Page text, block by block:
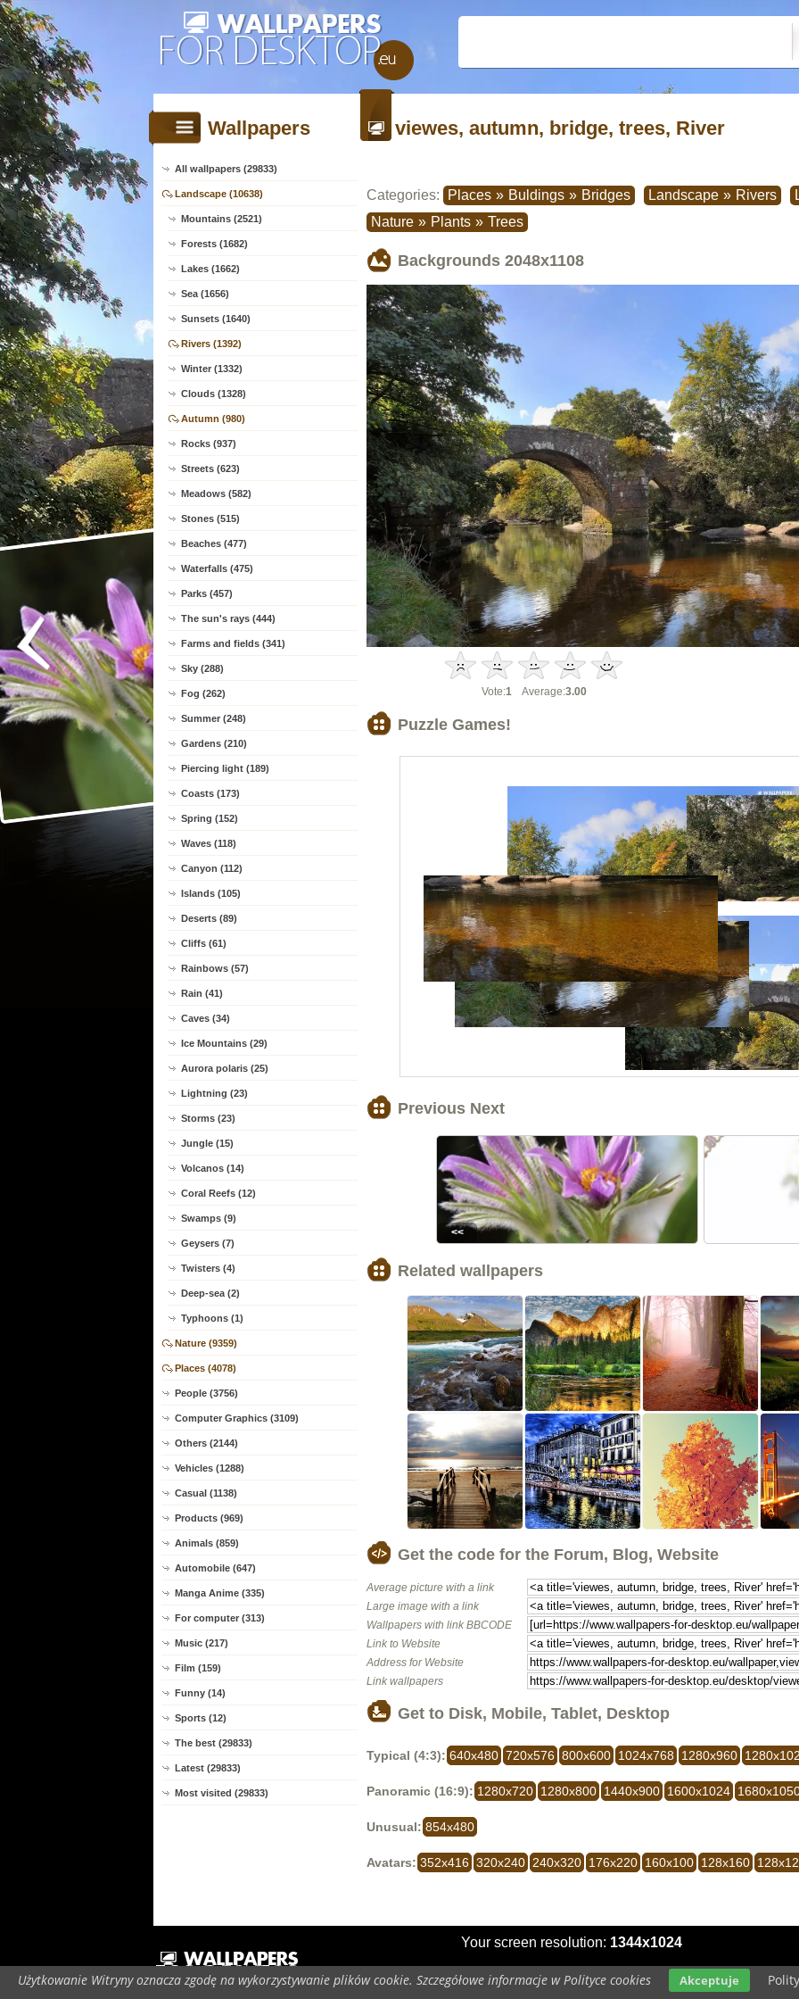
Użytkowanie Witryny oznacza zgodę na wykorzystywanie plików cookie. Szczegółowe informacje w Polityce cookies Akceptuje
Wallpapers
All wallpapers (29833)
Landscape (10638)
Mountains (2521)
Forests (1682)
Lakes (1662)
Sea (1656)
Sunsets (1640)
Rivers (1392)
Winter (1332)
Clouds (1328)
Autumn (980)
Rocks (937)
Streets (623)
Meadows (582)
Stones (515)
Beaches (477)
Waterfalls (475)
Parks (457)
The sun's rays (444)
Farms and fields (341)
Sky (288)
Fog (262)
Summer (248)
Gardens (210)
Piercing light (189)
Coasts (173)
Spring (152)
Waves (118)
Canyon (112)
Islands (105)
Deserts (89)
Cliffs (61)
Rainbows (57)
Rain (41)
Caves (34)
Ice Mountains (29)
Aurora polaris (25)
Lightning (23)
Storms (23)
Jungle (15)
Volcanos (14)
Coral Reefs (12)
Swamps (9)
Geysers (7)
Twisters (4)
Deep-sea (2)
Typhoons (1)
Nature (9359)
Places (4078)
People (3756)
Computer Graphics (3109)
Others (2144)
Vehicles (1288)
Casual (1138)
Products (969)
Animals (859)
Automobile (647)
Manga Anime (335)
For computer (313)
Music (217)
Film (159)
Funny (14)
Sports (12)
The best (29833)
Latest (29833)
Most visited (29833)
viewes, autumn, bridge, trees, River
Categories: Places » Buldings » Bridges Landscape » Rivers
Nature » Plants » Trees
Backgrounds 2048x1108
Vote:1Average:3.00
Puzzle Games!
Previous Next
<<
Related wallpapers
Get the code for the Forum, Blog, Website
Average picture with a link
Large image with a link
Wallpapers with link BBCODE
Link to Website
Address for Website
Link wallpapers
Get to Disk, Mobile, Tablet, Desktop
Typical (4:3): 640x480 720x576 800x600 1024x768 1280x960
Panoramic (16:9): 1280x720 1280x800 1440x900 1600x1024
Unusual: 854x480
Avatars: 352x416 320x240 240x320 176x220 160x100 128x160
Your screen resolution: 1344x1024
Copyright 2014 bywww.wallpapers-for-desktop.euAll rights reserved